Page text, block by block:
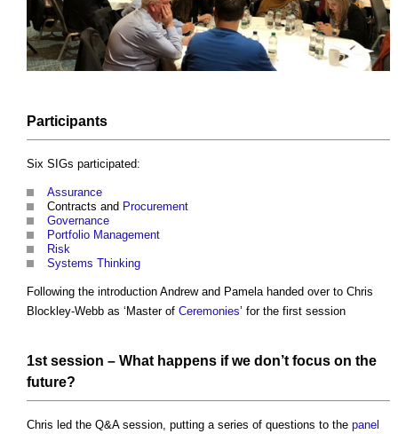
Participants
Six SIGs participated:
Assurance
Contracts and Procurement
Governance
Portfolio Management
Risk
Systems Thinking
Following the introduction Andrew and Pamela handed over to Chris
Blockley-Webb as ‘Master of Ceremonies’ for the first session
1st session – What happens if we don’t focus on the
future?
Chris led the Q&A session, putting a series of questions to the panel